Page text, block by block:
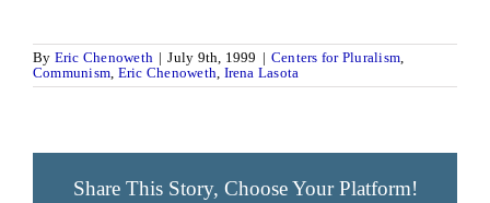
By Eric Chenoweth | July 9th, 1999 | Centers for Pluralism,
Communism, Eric Chenoweth, Irena Lasota
Share This Story, Choose Your Platform!